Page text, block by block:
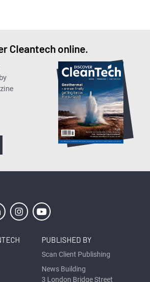
Cleantech online.
PUBLISHED BY
Scan Client Publishing
News Building
3 London Bridge Street